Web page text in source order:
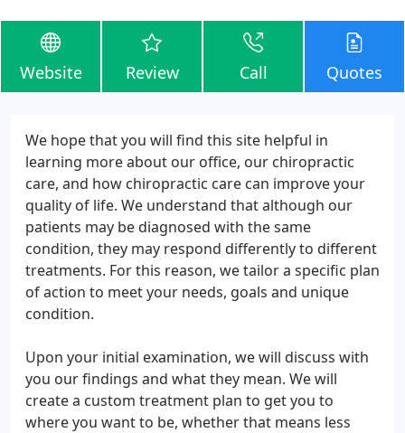
Website Review Call Quotes
We hope that you will find this site helpful in
learning more about our office, our chiropractic
care, and how chiropractic care can improve your
quality of life. We understand that although our
patients may be diagnosed with the same
condition, they may respond differently to different
treatments. For this reason, we tailor a specific plan
of action to meet your needs, goals and unique
condition.
Upon your initial examination, we will discuss with
you our findings and what they mean. We will
create a custom treatment plan to get you to
where you want to be, whether that means less